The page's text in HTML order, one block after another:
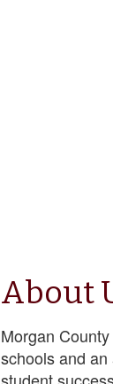
About
Morgan
schools and